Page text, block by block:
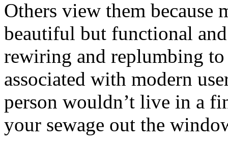
Others view them because
beautiful but functional
rewiring and replumbing
associated with modern
person wouldn’t live in a
your sewage out the